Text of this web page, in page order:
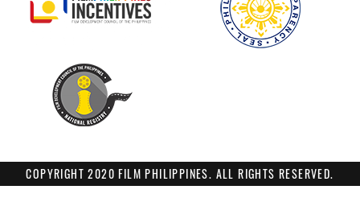
COPYRIGHT 2020 FILM PHILIPPINES. ALL RIGHTS RESERVED.